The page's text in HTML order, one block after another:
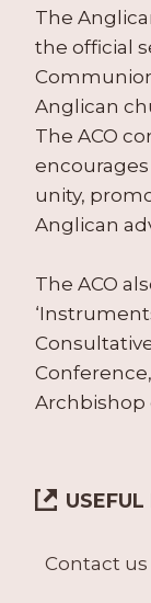
The
the official
Anglican
The ACO
unity,
Anglican
The ACO
Archbishop
USEFUL
Contact us